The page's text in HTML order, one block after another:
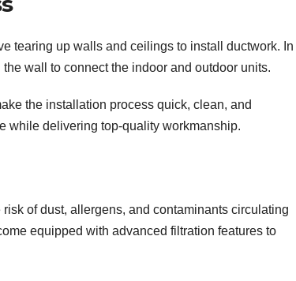
tearing up walls and ceilings to install ductwork. In
wall to connect the indoor and outdoor units.
the installation process quick, clean, and
while delivering top-quality workmanship.
of dust, allergens, and contaminants circulating
equipped with advanced filtration features to